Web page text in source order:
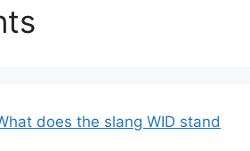
does the slang WID stand